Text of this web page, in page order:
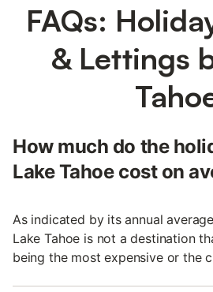
FAQs:
& Lettings
How much do the
Lake Tahoe cost on
As indicated by its annual
Lake Tahoe is not a destination
being the most expensive or the